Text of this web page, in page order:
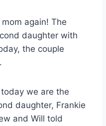
again! The
daughter with
the couple
we are the
daughter, Frankie
and Will told